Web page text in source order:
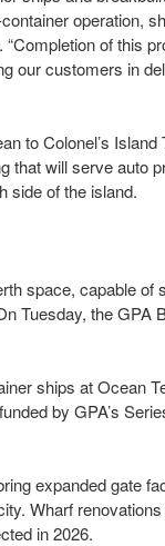
operation,
of this
our customers in
to Colonel’s
that will serve auto
side of the island.
space, capable of
Tuesday, the GPA
ships at Ocean
by GPA’s
expanded gate
Wharf
in 2026.